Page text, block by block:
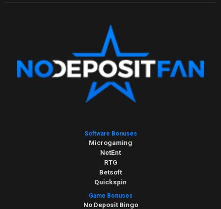
Software Bonuses
Microgaming
NetEnt
RTG
Betsoft
Quickspin
Game Bonuses
No Deposit Bingo